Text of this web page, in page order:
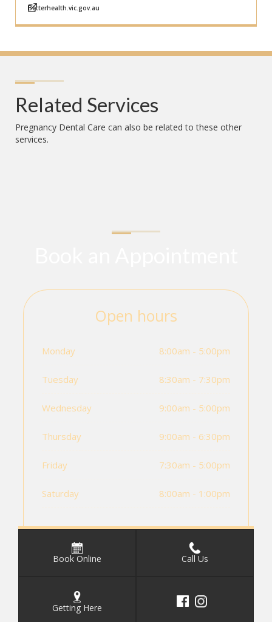
Betterhealth.vic.gov.au
Related Services
Pregnancy Dental Care can also be related to these other
services.
Book Online Call Us
Getting Here
Open hours
Monday 8:00am - 5:00pm
Tuesday 8:30am - 7:30pm
Wednesday 9:00am - 5:00pm
Thursday 9:00am - 6:30pm
Friday 7:30am - 5:00pm
Saturday 8:00am - 1:00pm